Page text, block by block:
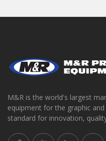
M&R is the world's largest
equipment for the graphic
standard for innovation,